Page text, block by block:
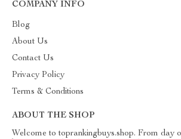
COMPANY INFO
Blog
About Us
Contact Us
Privacy Policy
Terms & Conditions
ABOUT THE SHOP
Welcome to toprankingbuys.shop. From day